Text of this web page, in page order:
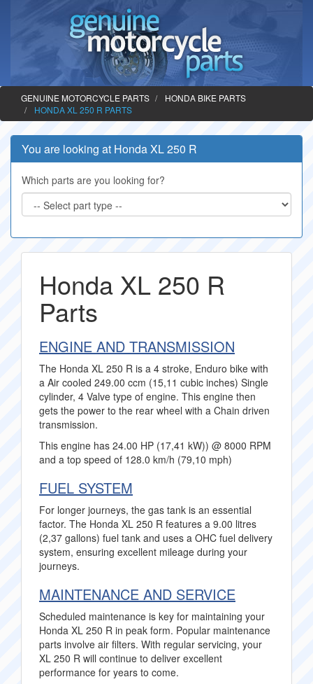
GENUINE MOTORCYCLE PARTS
HONDA BIKE PARTS
HONDA XL 250 R PARTS
You are looking at Honda XL 250 R
Which parts are you looking for?
Honda XL 250 R
Parts
ENGINE AND TRANSMISSION
The Honda XL 250 R is a 4 stroke, Enduro bike with
a Air cooled 249.00 ccm (15,11 cubic inches) Single
cylinder, 4 Valve type of engine. This engine then
gets the power to the rear wheel with a Chain driven
transmission.
This engine has 24.00 HP (17,41 kW)) @ 8000 RPM
and a top speed of 128.0 km/h (79,10 mph)
FUEL SYSTEM
For longer journeys, the gas tank is an essential
factor. The Honda XL 250 R features a 9.00 litres
(2,37 gallons) fuel tank and uses a OHC fuel delivery
system, ensuring excellent mileage during your
journeys.
MAINTENANCE AND SERVICE
Scheduled maintenance is key for maintaining your
Honda XL 250 R in peak form. Popular maintenance
parts involve air filters. With regular servicing, your
XL 250 R will continue to deliver excellent
performance for years to come.